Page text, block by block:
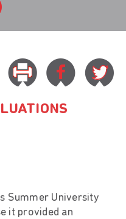
Summer University
it provided an